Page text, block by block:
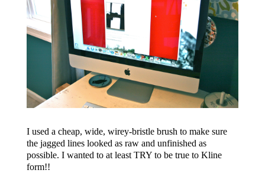
I used a cheap, wide, wirey-bristle brush to make sure
the jagged lines looked as raw and unfinished as
possible. I wanted to at least TRY to be true to Kline
form!!